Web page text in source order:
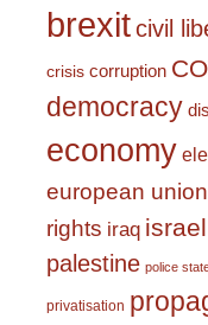
brexitcivil
crisis corruption
democracy
economy
european union
rights iraq israel
palestine police
privatisation